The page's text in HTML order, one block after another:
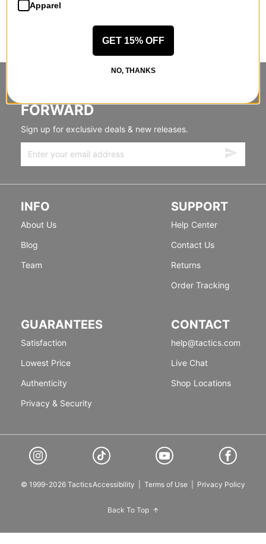
FORWARD
Sign up for exclusive deals & new releases.
INFO
About Us
Blog
Team
SUPPORT
Help Center
Contact Us
Returns
Order Tracking
GUARANTEES
Satisfaction
Lowest Price
Authenticity
Privacy & Security
CONTACT
help@tactics.com
Live Chat
Shop Locations
© 1999-2026 TacticsAccessibility Terms of Use Privacy Policy
Back To Top
Apparel
GET 15% OFF
NO, THANKS